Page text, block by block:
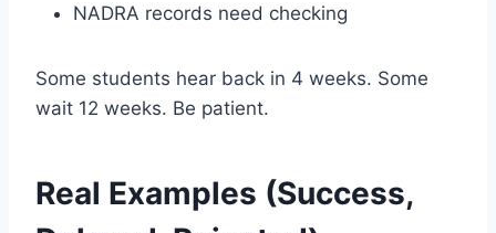
NADRA records need checking
Some students hear back in 4 weeks. Some
wait 12 weeks. Be patient.
Real Examples (Success,